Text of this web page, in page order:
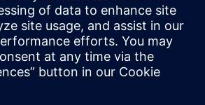
procedures, or services
towards customers in interactive
and VR.